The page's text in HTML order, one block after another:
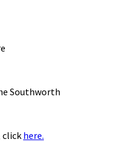
Southworth
click here.